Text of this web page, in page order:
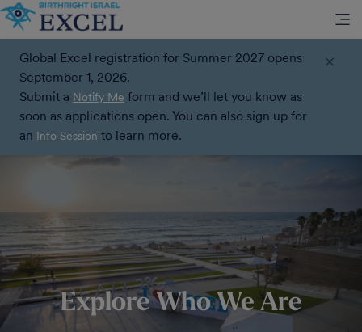
Global Excel registration for Summer 2027 opens
September 1, 2026.
Submit a Notify Me form and we’ll let you know as
soon as applications open. You can also sign up for
an Info Session to learn more.
Explore Who We Are